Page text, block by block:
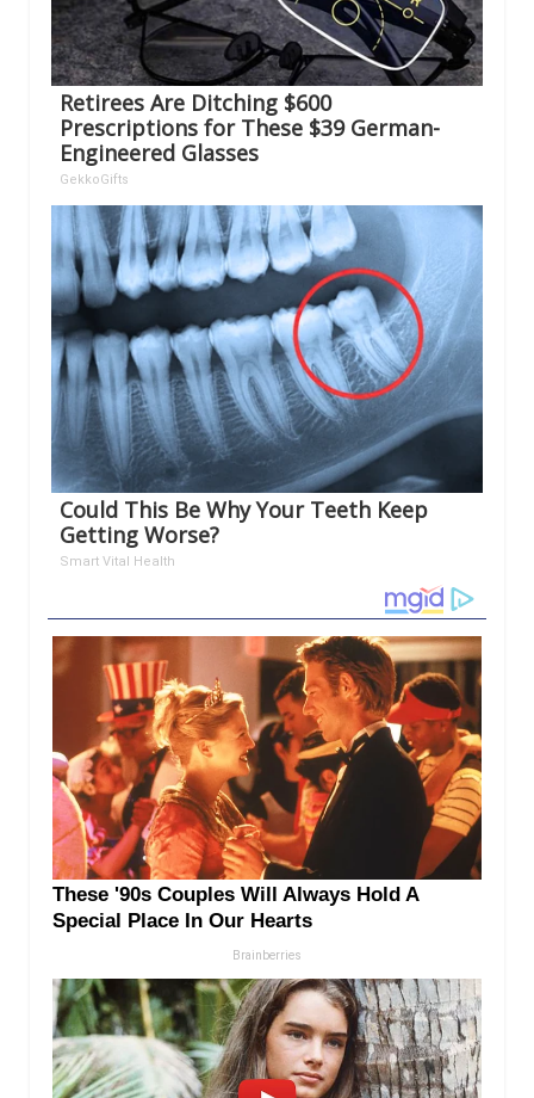
Retirees Are Ditching $600
Prescriptions for These $39 German-
Engineered Glasses
GekkoGifts
Could This Be Why Your Teeth Keep
Getting Worse?
Smart Vital Health